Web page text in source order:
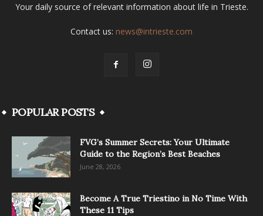
Your daily source of relevant information about life in Trieste.
Contact us: news@intrieste.com
POPULAR POSTS
FVG’s Summer Secrets: Your Ultimate
Guide to the Region’s Best Beaches
June 28, 2026
Become A True Triestino in No Time With
These 11 Tips